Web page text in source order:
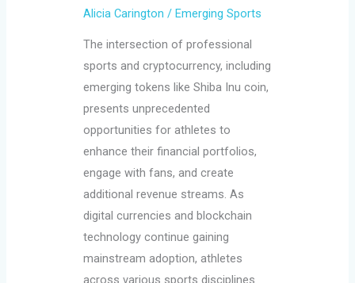
Alicia Carington/Emerging Sports
The intersection of professional
sports and cryptocurrency, including
emerging tokens like Shiba Inu coin,
presents unprecedented
opportunities for athletes to
enhance their financial portfolios,
engage with fans, and create
additional revenue streams. As
digital currencies and blockchain
technology continue gaining
mainstream adoption, athletes
across various sports disciplines